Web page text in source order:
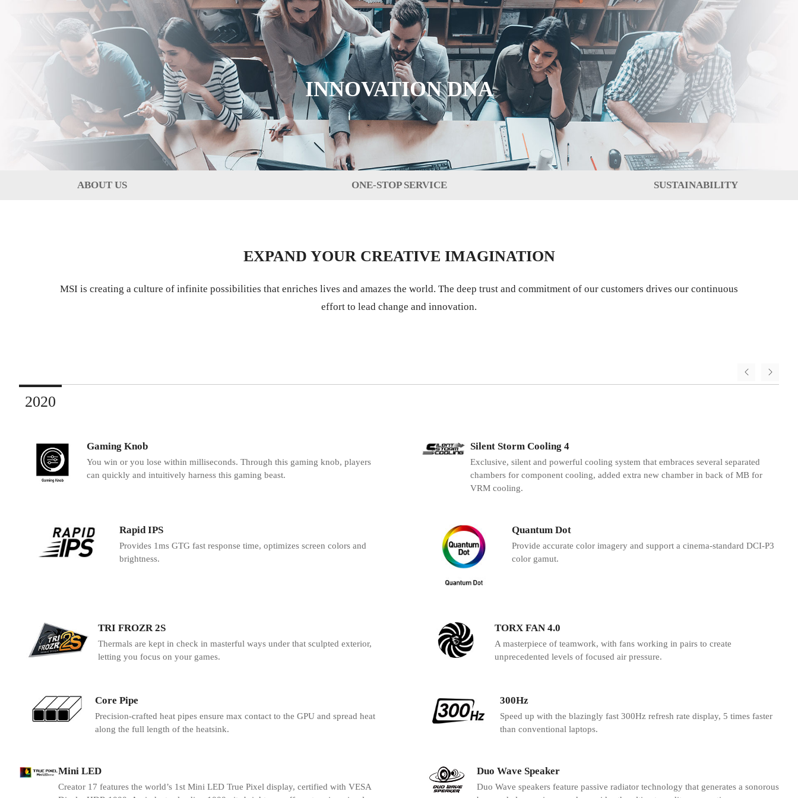
INNOVATION DNA
ABOUT US ONE-STOP SERVICE SUSTAINABILITY
EXPAND YOUR CREATIVE IMAGINATION
MSI is creating a culture of infinite possibilities that enriches lives and amazes the world. The deep trust and commitment of our customers drives our continuous
effort to lead change and innovation.
2020
Gaming Knob
You win or you lose within milliseconds. Through this gaming knob, players
can quickly and intuitively harness this gaming beast.
Silent Storm Cooling 4
Exclusive, silent and powerful cooling system that embraces several separated
chambers for component cooling, added extra new chamber in back of MB for
VRM cooling.
Rapid IPS
Provides 1ms GTG fast response time, optimizes screen colors and
brightness.
Quantum Dot
Provide accurate color imagery and support a cinema-standard DCI-P3
color gamut.
TRI FROZR 2S
Thermals are kept in check in masterful ways under that sculpted exterior,
letting you focus on your games.
TORX FAN 4.0
A masterpiece of teamwork, with fans working in pairs to create
unprecedented levels of focused air pressure.
Core Pipe
Precision-crafted heat pipes ensure max contact to the GPU and spread heat
along the full length of the heatsink.
300Hz
Speed up with the blazingly fast 300Hz refresh rate display, 5 times faster
than conventional laptops.
Mini LED
Creator 17 features the world’s 1st Mini LED True Pixel display, certified with VESA
Duo Wave Speaker
Duo Wave speakers feature passive radiator technology that generates a sonorous